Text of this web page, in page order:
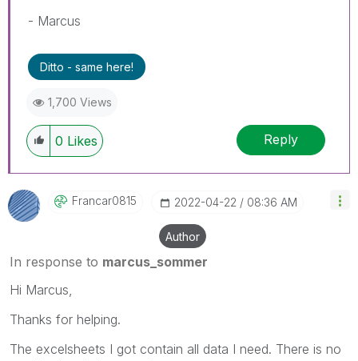
- Marcus
Ditto - same here!
1,700 Views
0 Likes Reply
Francar0815 ‎2022-04-22 08:36 AM
Author
In response to marcus_sommer
Hi Marcus,
Thanks for helping.
The excelsheets I got contain all data I need. There is no